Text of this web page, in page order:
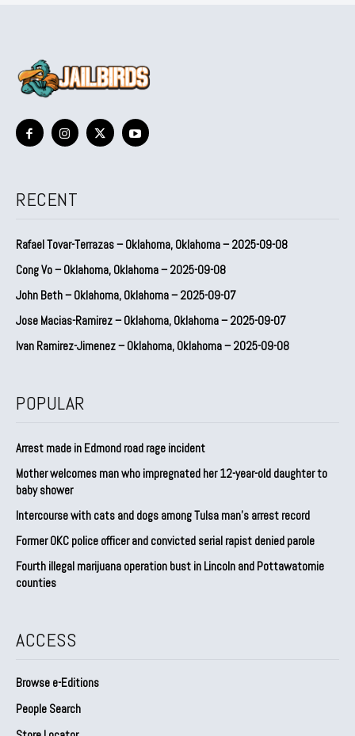
RECENT
Rafael Tovar-Terrazas – Oklahoma, Oklahoma – 2025-09-08
Cong Vo – Oklahoma, Oklahoma – 2025-09-08
John Beth – Oklahoma, Oklahoma – 2025-09-07
Jose Macias-Ramirez – Oklahoma, Oklahoma – 2025-09-07
Ivan Ramirez-Jimenez – Oklahoma, Oklahoma – 2025-09-08
POPULAR
Arrest made in Edmond road rage incident
Mother welcomes man who impregnated her 12-year-old daughter to
baby shower
Intercourse with cats and dogs among Tulsa man’s arrest record
Former OKC police officer and convicted serial rapist denied parole
Fourth illegal marijuana operation bust in Lincoln and Pottawatomie
counties
ACCESS
Browse e-Editions
People Search